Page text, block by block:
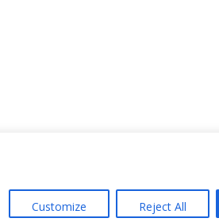
Customize Reject All